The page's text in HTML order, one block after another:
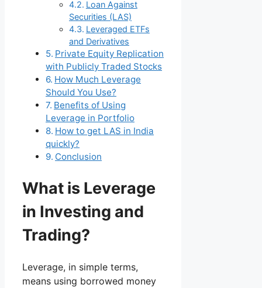
Loan Against
Securities (LAS)
Leveraged ETFs
and Derivatives
Private Equity Replication
with Publicly Traded Stocks
How Much Leverage
Should You Use?
Benefits of Using
Leverage in Portfolio
How to get LAS in India
quickly?
Conclusion
What is Leverage
in Investing and
Trading?
Leverage, in simple terms,
means using borrowed money